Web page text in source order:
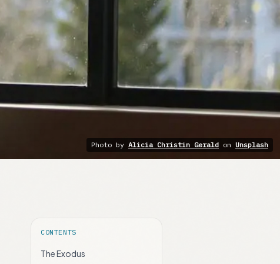
Photo by Alicia Christin Gerald on Unsplash
CONTENTS
The Exodus